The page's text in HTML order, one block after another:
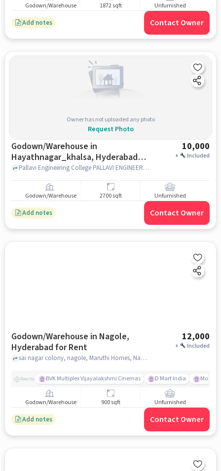
Godown/Warehouse 1872 sqft Unfurnished
Add notes Contact Owner
Owner has not uploaded any photo
Request Photo
Godown/Warehouse in
Hayathnagar_khalsa, Hyderabad
for Rent
10,000
+ Included
Pallavi Engineering College PALLAVI ENGINEERING COLLEGE Survey No.209, Swathi Residency Road KUNTLOOR, Hayathnagar,Kuntloor Village Hayathnagar_Khalsa,, Pallavi Engineering College, Hayathnagar_Khalsa, hyderabad
Godown/Warehouse 2700 sqft Unfurnished
Add notes Contact Owner
Godown/Warehouse in Nagole,
Hyderabad for Rent
12,000
+ Included
sai nagar colony, nagole, Maruthi Homes, Nagole, hyderabad
Nearby BVK Multiplex Vijayalakshmi Cinemas D Mart India More
Godown/Warehouse 900 sqft Unfurnished
Add notes Contact Owner